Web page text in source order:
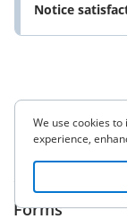
Notice
Company
Forms
We use cookies
experience,
“Accept“ you